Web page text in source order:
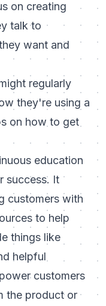
on creating
talk to
want and
regularly
they're using a
on how to get
education
success. It
customers with
to help
things like
helpful
customers
the product or